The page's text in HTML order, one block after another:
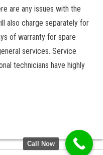
are any issues with the
also charge separately for
of warranty for spare
services. Service
technicians have highly
Call Now